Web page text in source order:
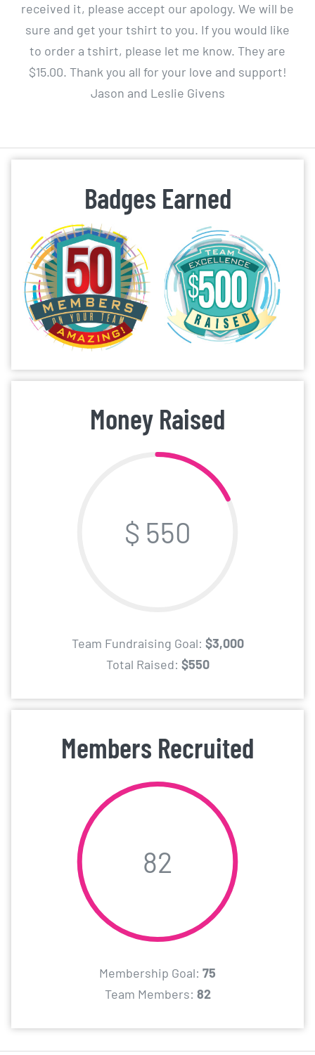
received it, please accept our apology. We will be
sure and get your tshirt to you. If you would like
to order a tshirt, please let me know. They are
$15.00. Thank you all for your love and support!
Jason and Leslie Givens
Badges Earned
Money Raised
$ 550
Team Fundraising Goal: $3,000
Total Raised: $550
Members Recruited
82
Membership Goal: 75
Team Members: 82